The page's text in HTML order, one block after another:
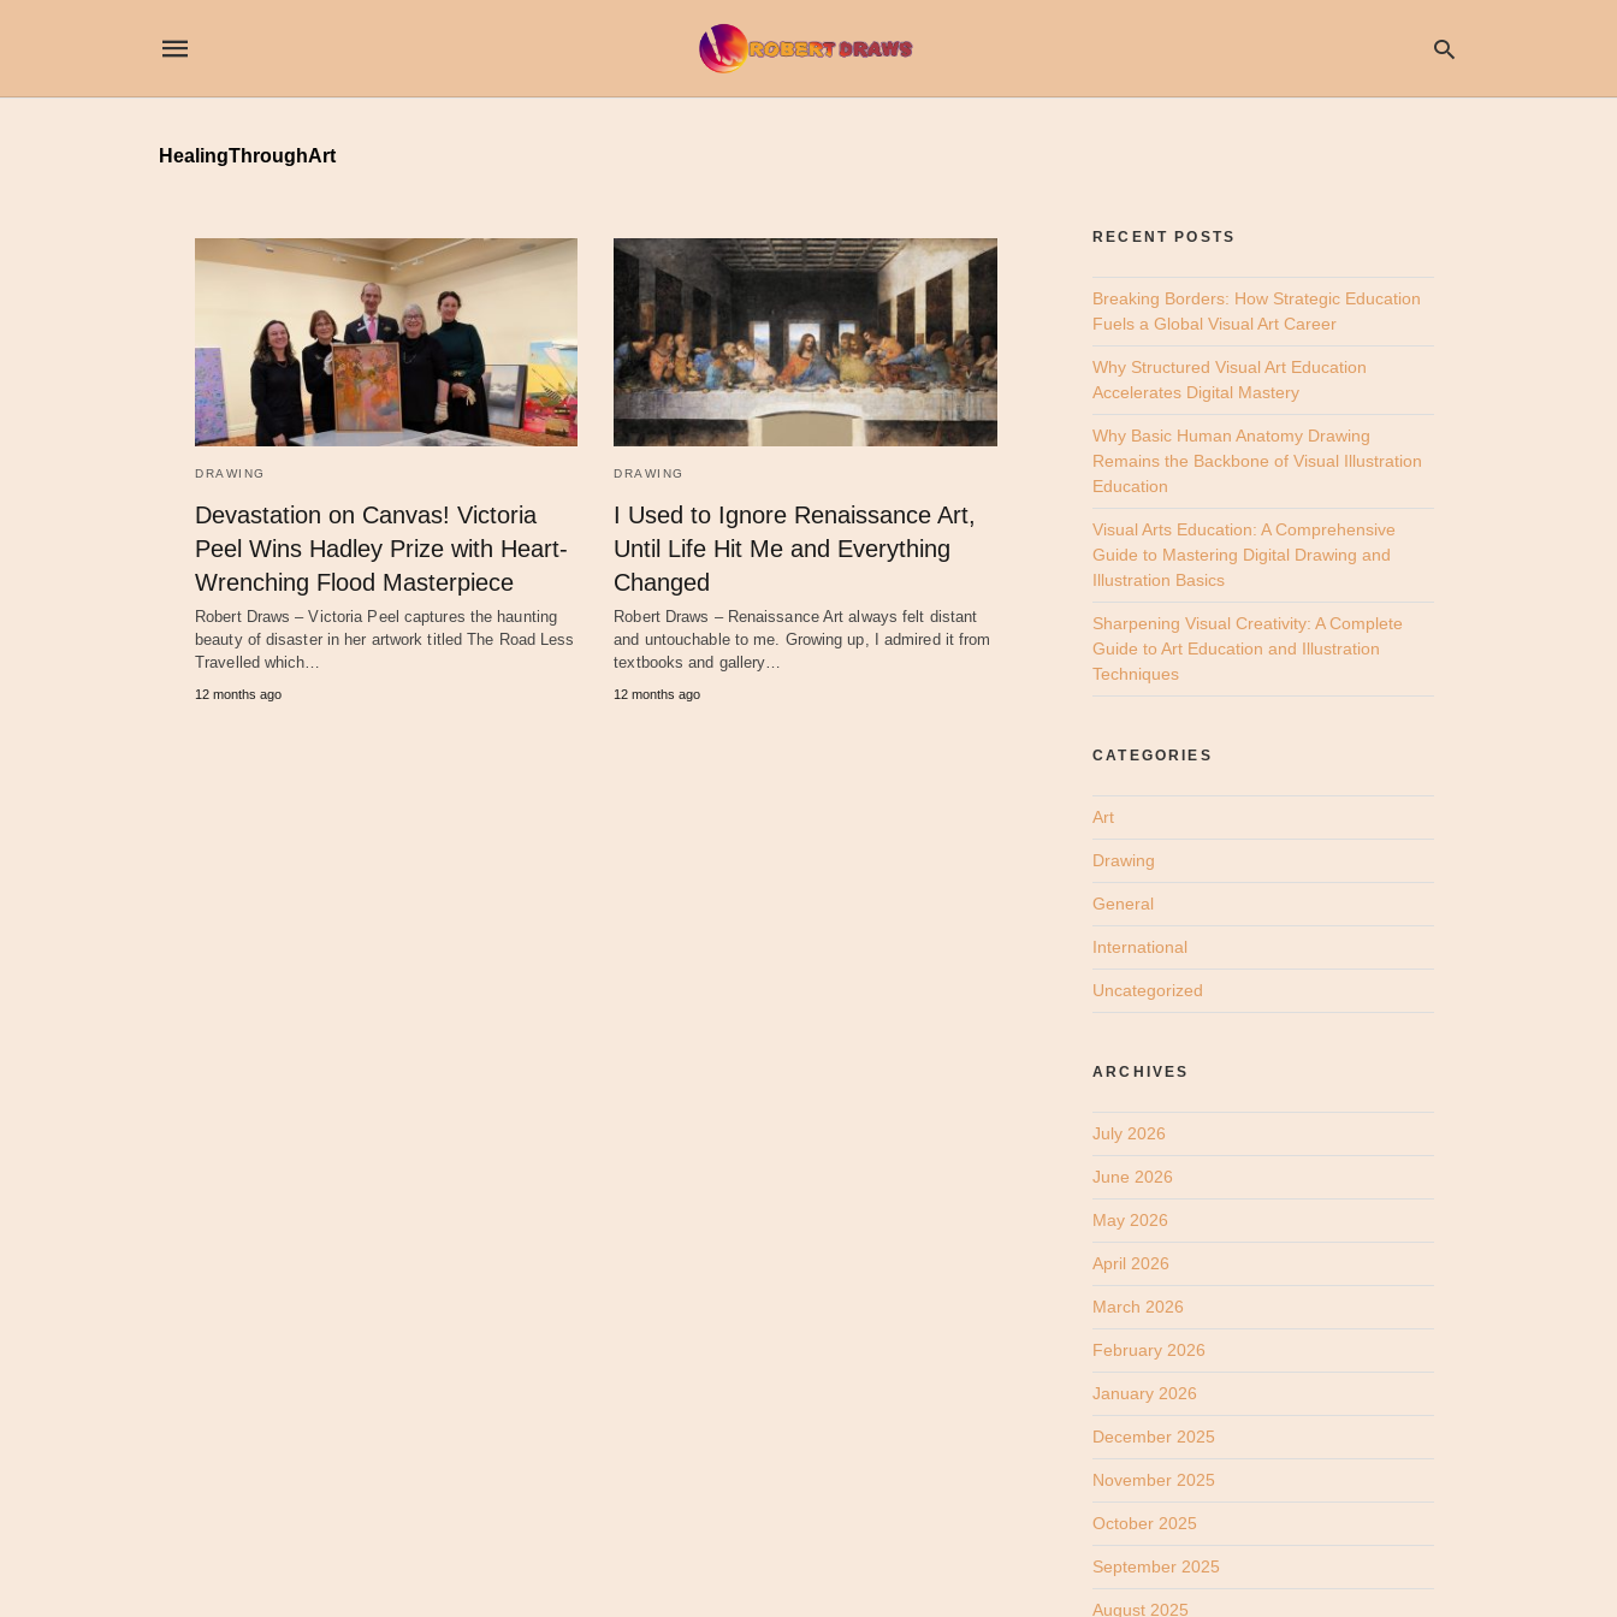
HealingThroughArt
DRAWING
Devastation on Canvas! Victoria
Peel Wins Hadley Prize with Heart-
Wrenching Flood Masterpiece
Robert Draws – Victoria Peel captures the haunting
beauty of disaster in her artwork titled The Road Less
Travelled which…
12 months ago
DRAWING
I Used to Ignore Renaissance Art,
Until Life Hit Me and Everything
Changed
Robert Draws – Renaissance Art always felt distant
and untouchable to me. Growing up, I admired it from
textbooks and gallery…
12 months ago
RECENT POSTS
Breaking Borders: How Strategic Education
Fuels a Global Visual Art Career
Why Structured Visual Art Education
Accelerates Digital Mastery
Why Basic Human Anatomy Drawing
Remains the Backbone of Visual Illustration
Education
Visual Arts Education: A Comprehensive
Guide to Mastering Digital Drawing and
Illustration Basics
Sharpening Visual Creativity: A Complete
Guide to Art Education and Illustration
Techniques
CATEGORIES
Art
Drawing
General
International
Uncategorized
ARCHIVES
July 2026
June 2026
May 2026
April 2026
March 2026
February 2026
January 2026
December 2025
November 2025
October 2025
September 2025
August 2025